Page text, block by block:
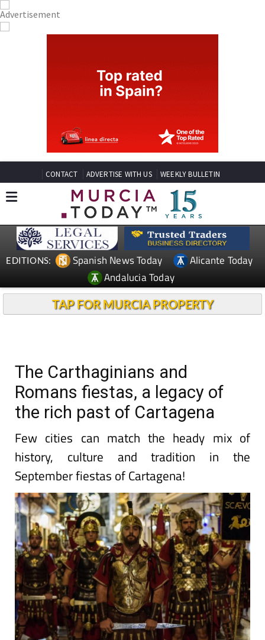
CONTACT ADVERTISE WITH US WEEKLY BULLETIN
EDITIONS: Spanish News Today
Alicante Today
Andalucia Today
TAP FOR MURCIA PROPERTY
The Carthaginians and
Romans fiestas, a legacy of
the rich past of Cartagena
Few cities can match the heady mix of
history, culture and tradition in the
September fiestas of Cartagena!